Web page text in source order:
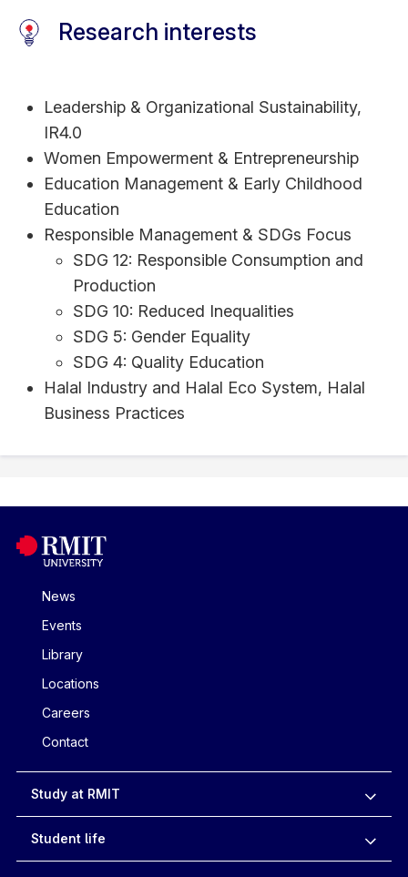
Research interests
Leadership & Organizational Sustainability,
IR4.0
Women Empowerment & Entrepreneurship
Education Management & Early Childhood
Education
Responsible Management & SDGs Focus
SDG 12: Responsible Consumption and
Production
SDG 10: Reduced Inequalities
SDG 5: Gender Equality
SDG 4: Quality Education
Halal Industry and Halal Eco System, Halal
Business Practices
News
Events
Library
Locations
Careers
Contact
Study at RMIT
Student life